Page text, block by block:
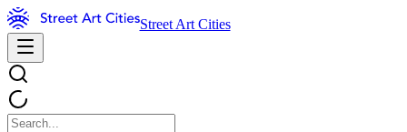
Street Art Cities